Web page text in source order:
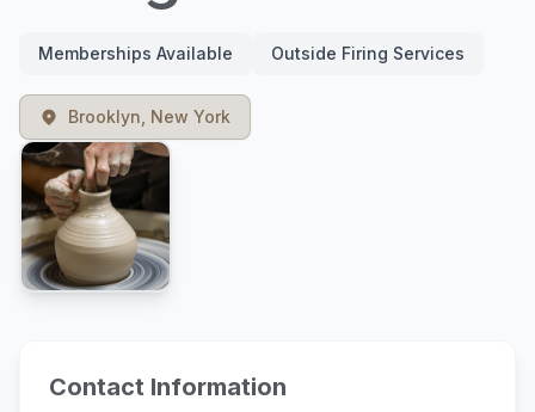
Memberships Available Outside Firing Services
Brooklyn, New York
Contact Information